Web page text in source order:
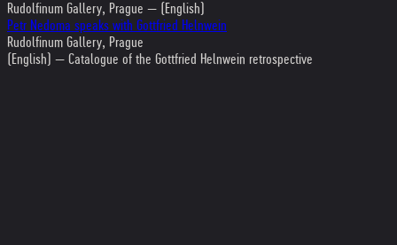
Rudolfinum Gallery, Prague — (English)
Petr Nedoma speaks with Gottfried Helnwein
Rudolfinum Gallery, Prague
(English) — Catalogue of the Gottfried Helnwein retrospective